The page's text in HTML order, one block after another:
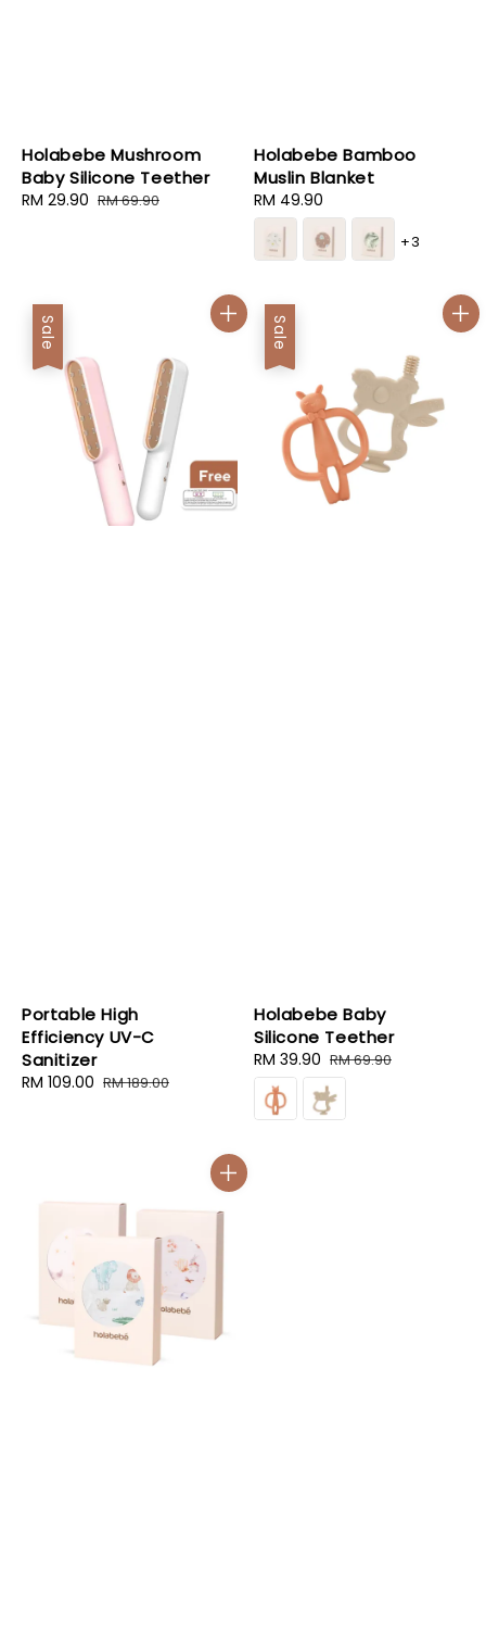
Holabebe Mushroom
Baby Silicone Teether
Sale
RM 29.90 Regular
RM 69.90
Holabebe Bamboo
Muslin Blanket
Regular
price
RM 49.90
+3
Sale
Portable High
Efficiency UV-C
Sanitizer
Sale
RM 109.00 Regular
RM 189.00
Sale
Holabebe Baby
Silicone Teether
Sale
price
RM 39.90 Regular
price
RM 69.90